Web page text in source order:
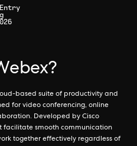
based suite of productivity and
for video conferencing, online
Developed by Cisco
facilitate smooth communication
together effectively regardless of